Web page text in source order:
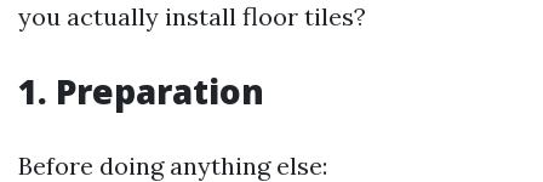
you actually install floor tiles?
1. Preparation
Before doing anything else: